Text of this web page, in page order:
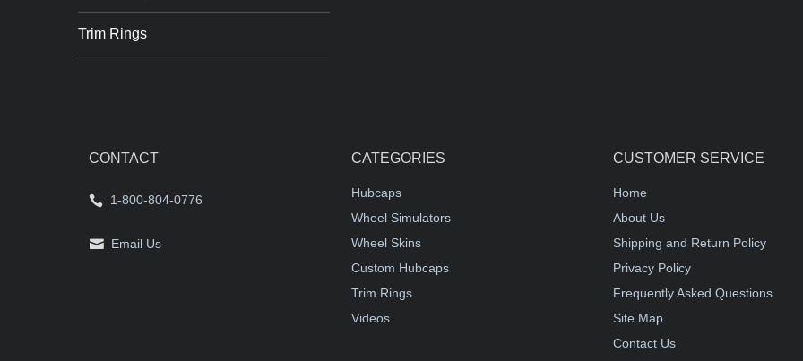
Trim Rings
CONTACT
1-800-804-0776
Email Us
CATEGORIES
Hubcaps
Wheel Simulators
Wheel Skins
Custom Hubcaps
Trim Rings
Videos
CUSTOMER SERVICE
Home
About Us
Shipping and Return Policy
Privacy Policy
Frequently Asked Questions
Site Map
Contact Us